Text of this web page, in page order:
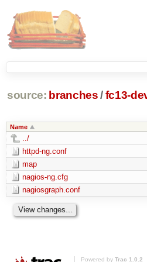
source: branches /fc13-
Name
../
httpd-ng.conf
map
nagios-ng.cfg
nagiosgraph.conf
Powered by Trac 1.0.2